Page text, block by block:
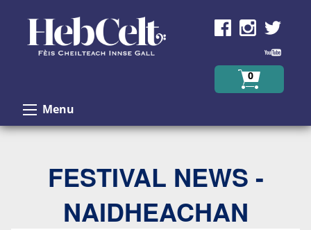
Skip to Content
0
Menu
FESTIVAL NEWS -
NAIDHEACHAN